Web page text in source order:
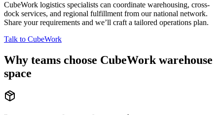
CubeWork logistics specialists can coordinate warehousing, cross-
dock services, and regional fulfillment from our national network.
Share your requirements and we’ll craft a tailored operations plan.
Talk to CubeWork
Why teams choose CubeWork warehouse
space